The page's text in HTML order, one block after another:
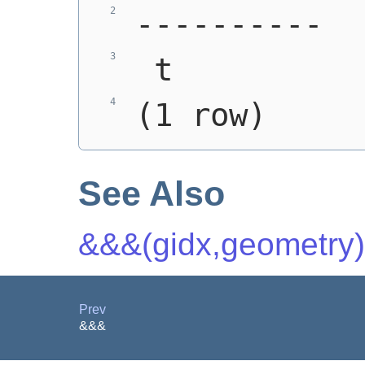
----------
t
(1 row)
See Also
&&&(gidx,geometry)
Prev
&&&